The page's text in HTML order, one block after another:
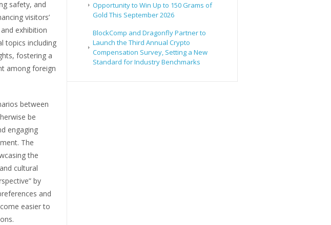
safety, and
visitors’
exhibition
topics including
fostering a
among foreign
between
be
engaging
The
the
cultural
by
and
easier to
Opportunity to Win Up to 150 Grams of
Gold This September 2026
BlockComp and Dragonfly Partner to
Launch the Third Annual Crypto
Compensation Survey, Setting a New
Standard for Industry Benchmarks